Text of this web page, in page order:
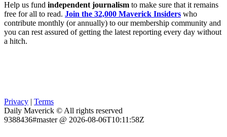
Help us fund independent journalism to make sure that it remains
free for all to read. Join the 32,000 Maverick Insiders who
contribute monthly (or annually) to our membership community and
you can rest assured of getting the latest reporting every day without
a hitch.
Privacy | Terms
Daily Maverick © All rights reserved
9388436#master @ 2026-08-06T10:11:58Z